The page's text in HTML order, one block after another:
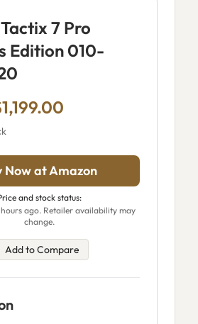
7 Pro
Edition 010-
Now at Amazon
and stock status:
hours ago. Retailer availability may
change.
Add to Compare